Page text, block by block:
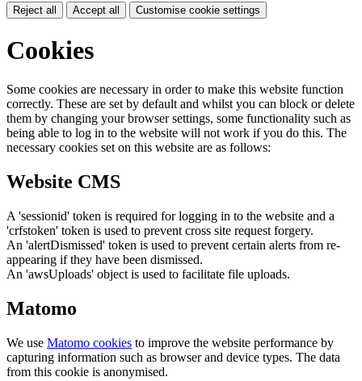
Reject all Accept all Customise cookie settings
Cookies
Some cookies are necessary in order to make this website function
correctly. These are set by default and whilst you can block or delete
them by changing your browser settings, some functionality such as
being able to log in to the website will not work if you do this. The
necessary cookies set on this website are as follows:
Website CMS
A 'sessionid' token is required for logging in to the website and a
'crfstoken' token is used to prevent cross site request forgery.
An 'alertDismissed' token is used to prevent certain alerts from re-
appearing if they have been dismissed.
An 'awsUploads' object is used to facilitate file uploads.
Matomo
We use Matomo cookies to improve the website performance by
capturing information such as browser and device types. The data
from this cookie is anonymised.